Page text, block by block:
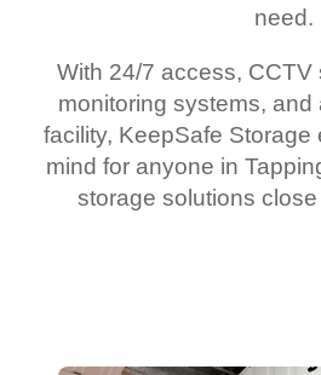
need.
With 24/7 access, CCTV
monitoring systems, and
facility, KeepSafe
mind for anyone in
storage solutions